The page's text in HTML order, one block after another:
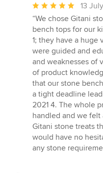
Average
rating:
5
out
of
5
stars
13
“We chose Gitani
bench tops for our
1; they have a huge
were guided and
and weaknesses of
of product
that our stone
a tight deadline
2021 4. The whole
handled and we
Gitani stone treats
would have no
any stone